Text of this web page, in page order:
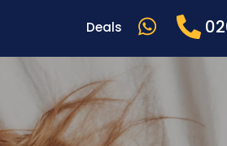
Deals